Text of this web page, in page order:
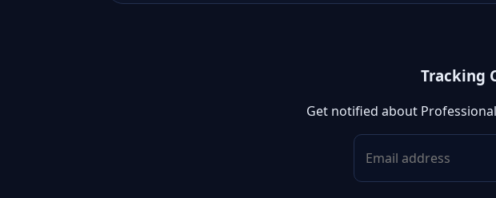
Tracking
Get notified about